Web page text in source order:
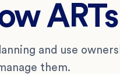
and use
them.